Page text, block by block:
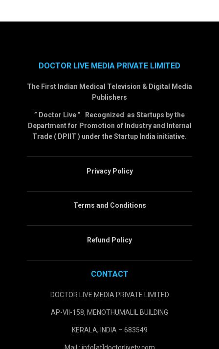
DOCTOR LIVE MEDIA PRIVATE LIMITED
The First Indian Medical Television & Digital Media
Publishers
” Doctor Live ” Recognized as Startups by the
Department for Promotion of Industry and Internal
Trade ( DPIIT ) under the Startup India initiative.
Privacy Policy
Terms and Conditions
Refund Policy
CONTACT
DOCTOR LIVE MEDIA PRIVATE LIMITED
AP-VII-158, MENOTHUMALIL BUILDING
KERALA, INDIA – 683549